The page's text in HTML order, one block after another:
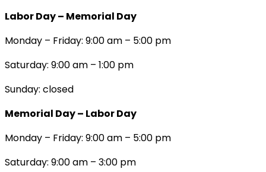
Labor Day – Memorial Day
Monday – Friday: 9:00 am – 5:00 pm
Saturday: 9:00 am – 1:00 pm
Sunday: closed
Memorial Day – Labor Day
Monday – Friday: 9:00 am – 5:00 pm
Saturday: 9:00 am – 3:00 pm